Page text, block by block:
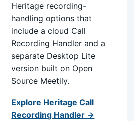
Heritage recording-
handling options that
include a cloud Call
Recording Handler and a
separate Desktop Lite
version built on Open
Source Meetily.
Explore Heritage Call
Recording Handler →